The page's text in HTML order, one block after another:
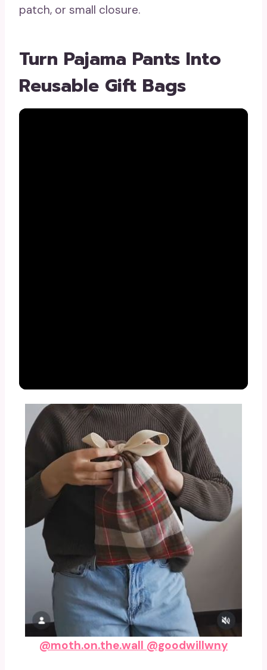
patch, or small closure.
Turn Pajama Pants Into
Reusable Gift Bags
@moth.on.the.wall @goodwillwny